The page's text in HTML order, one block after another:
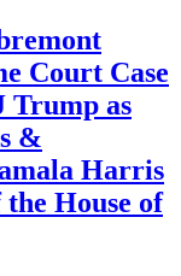
Court Case
Trump as
&
Harris
House of